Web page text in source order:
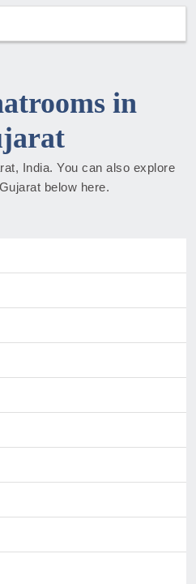
in
India. You can also explore
below here.